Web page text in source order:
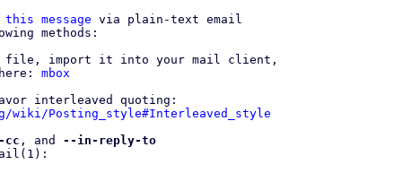
this message via plain-text email
methods:
file, import it into your mail client,
mbox
wiki/Posting_style#Interleaved_style
cc , and --in-reply-to